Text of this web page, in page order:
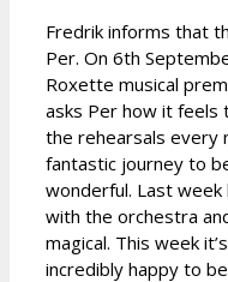
Fredrik informs that
Per. On 6th
Roxette musical
asks Per how it feels
the rehearsals every
fantastic journey to
wonderful. Last
with the orchestra
magical. This week
incredibly happy to